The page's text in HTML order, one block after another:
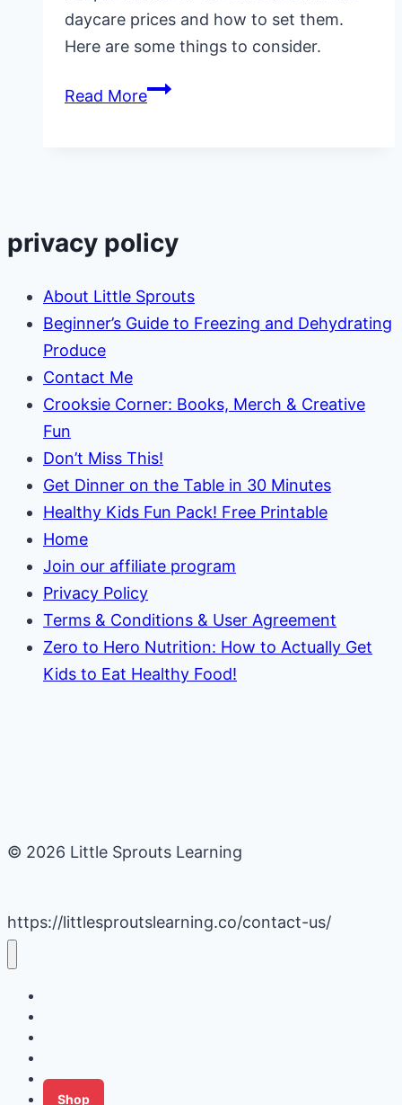
daycare prices and how to set them.
Here are some things to consider.
Read MoreHow
Daycare
privacy policy
About Little Sprouts
Beginner’s Guide to Freezing and Dehydrating
Produce
Contact Me
Crooksie Corner: Books, Merch & Creative
Fun
Don’t Miss This!
Get Dinner on the Table in 30 Minutes
Healthy Kids Fun Pack! Free Printable
Home
Join our affiliate program
Privacy Policy
Terms & Conditions & User Agreement
Zero to Hero Nutrition: How to Actually Get
Kids to Eat Healthy Food!
© 2026 Little Sprouts Learning
https://littlesproutslearning.co/contact-us/
Tips for Families
Shop